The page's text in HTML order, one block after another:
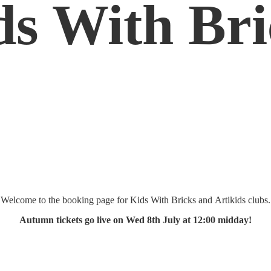
With
Welcome to the booking page for Kids With Bricks and Artikids clubs.
Autumn tickets go live on Wed 8th July at 12:00 midday!